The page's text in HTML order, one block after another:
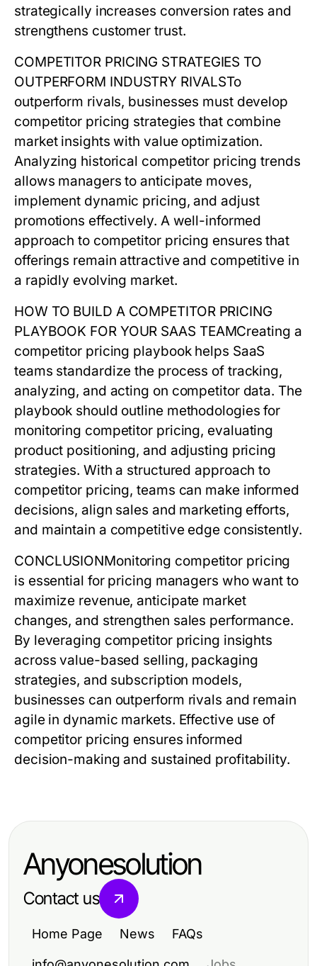
strategically increases conversion rates and
strengthens customer trust.
COMPETITOR PRICING STRATEGIES TO
OUTPERFORM INDUSTRY RIVALSTo
outperform rivals, businesses must develop
competitor pricing strategies that combine
market insights with value optimization.
Analyzing historical competitor pricing trends
allows managers to anticipate moves,
implement dynamic pricing, and adjust
promotions effectively. A well-informed
approach to competitor pricing ensures that
offerings remain attractive and competitive in
a rapidly evolving market.
HOW TO BUILD A COMPETITOR PRICING
PLAYBOOK FOR YOUR SAAS TEAMCreating a
competitor pricing playbook helps SaaS
teams standardize the process of tracking,
analyzing, and acting on competitor data. The
playbook should outline methodologies for
monitoring competitor pricing, evaluating
product positioning, and adjusting pricing
strategies. With a structured approach to
competitor pricing, teams can make informed
decisions, align sales and marketing efforts,
and maintain a competitive edge consistently.
CONCLUSIONMonitoring competitor pricing
is essential for pricing managers who want to
maximize revenue, anticipate market
changes, and strengthen sales performance.
By leveraging competitor pricing insights
across value-based selling, packaging
strategies, and subscription models,
businesses can outperform rivals and remain
agile in dynamic markets. Effective use of
competitor pricing ensures informed
decision-making and sustained profitability.
Anyonesolution
Contact us
Home Page News FAQs